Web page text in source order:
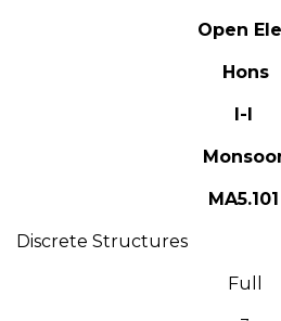
Open
Hons
I-I
MA5.101
Discrete Structures
Full